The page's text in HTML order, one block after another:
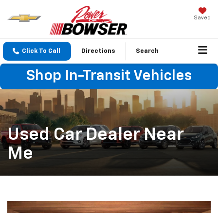
Saved
Click To Call Directions Search
Shop In-Transit Vehicles
Used Car Dealer Near
Me